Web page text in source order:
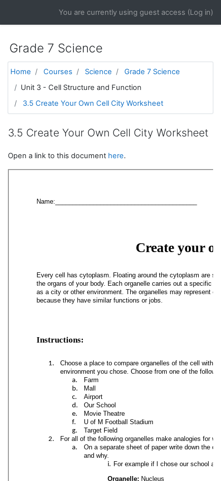
You are currently using guest access (Log in)
Grade 7 Science
Home Courses Science
Grade 7 Science
Unit 3 - Cell Structure and Function
3.5 Create Your Own Cell City Worksheet
3.5 Create Your Own Cell City Worksheet
Open a link to this document here.